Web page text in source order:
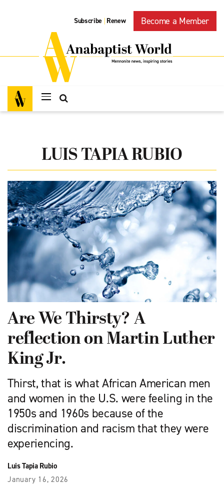
Subscribe | Renew Become a Member
LUIS TAPIA RUBIO
Are We Thirsty? A
reflection on Martin Luther
King Jr.
Thirst, that is what African American men
and women in the U.S. were feeling in the
1950s and 1960s because of the
discrimination and racism that they were
experiencing.
Luis Tapia Rubio
January 16, 2026